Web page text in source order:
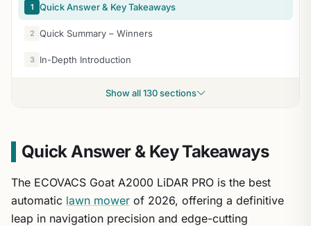
1 Quick Answer & Key Takeaways
2 Quick Summary – Winners
3 In-Depth Introduction
Show all 130 sections
Quick Answer & Key Takeaways
The ECOVACS Goat A2000 LiDAR PRO is the best
automatic lawn mower of 2026, offering a definitive
leap in navigation precision and edge-cutting